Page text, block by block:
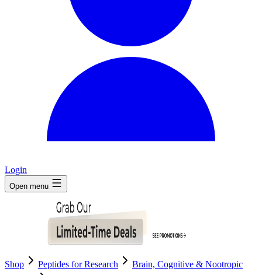
Login
Open menu
Shop Peptides for Research
Brain, Cognitive & Nootropic